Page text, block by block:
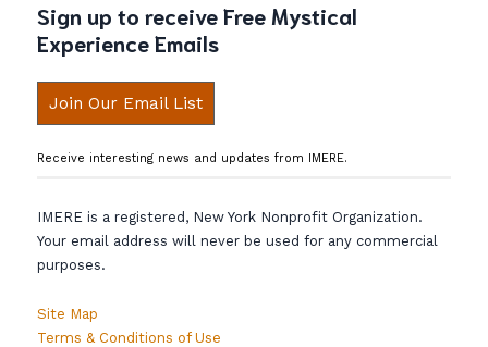
Sign up to receive Free Mystical
Experience Emails
Join Our Email List
Receive interesting news and updates from IMERE.
IMERE is a registered, New York Nonprofit Organization.
Your email address will never be used for any commercial
purposes.
Site Map
Terms & Conditions of Use